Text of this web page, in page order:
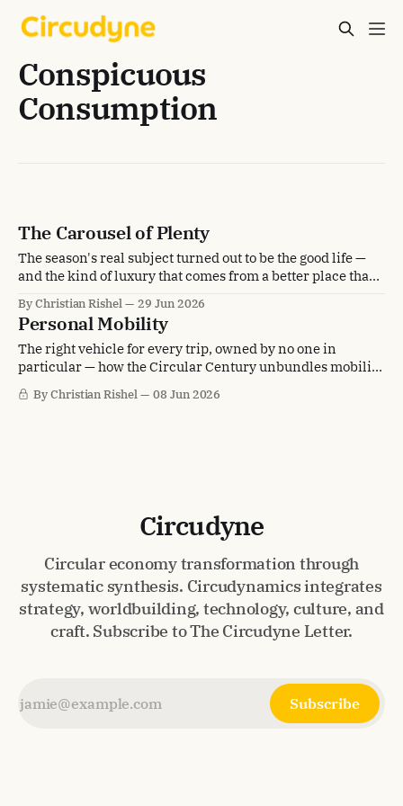
Conspicuous
Consumption
The Carousel of Plenty
The season's real subject turned out to be the good life —
and the kind of luxury that comes from a better place than
By Christian Rishel 29 Jun 2026
Personal Mobility
The right vehicle for every trip, owned by no one in
particular — how the Circular Century unbundles mobility
from the car in the driveway.
By Christian Rishel 08 Jun 2026
Circudyne
Circular economy transformation through
systematic synthesis. Circudynamics integrates
strategy, worldbuilding, technology, culture, and
craft. Subscribe to The Circudyne Letter.
Subscribe